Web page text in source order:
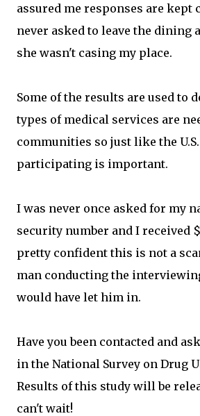
assured me responses are kept
never asked to leave the dining
she wasn't casing my place.
Some of the results are used to
types of medical services are
communities so just like the U.S.
participating is important.
I was never once asked for my
security number and I received
pretty confident this is not a
man conducting the
would have let him in.
Have you been contacted and
in the National Survey on Drug
Results of this study will be
can't wait!